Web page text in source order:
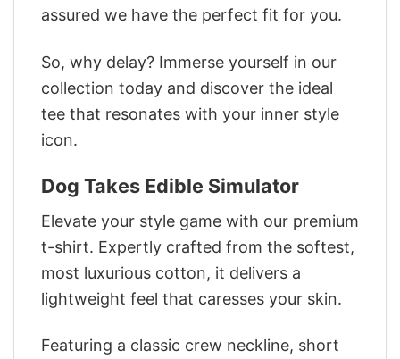
assured we have the perfect fit for you.
So, why delay? Immerse yourself in our
collection today and discover the ideal
tee that resonates with your inner style
icon.
Dog Takes Edible Simulator
Elevate your style game with our premium
t-shirt. Expertly crafted from the softest,
most luxurious cotton, it delivers a
lightweight feel that caresses your skin.
Featuring a classic crew neckline, short